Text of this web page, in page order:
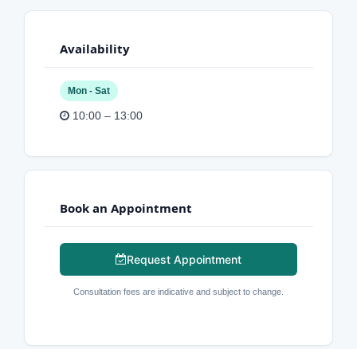
Availability
Mon - Sat
10:00 – 13:00
Book an Appointment
Request Appointment
Consultation fees are indicative and subject to change.